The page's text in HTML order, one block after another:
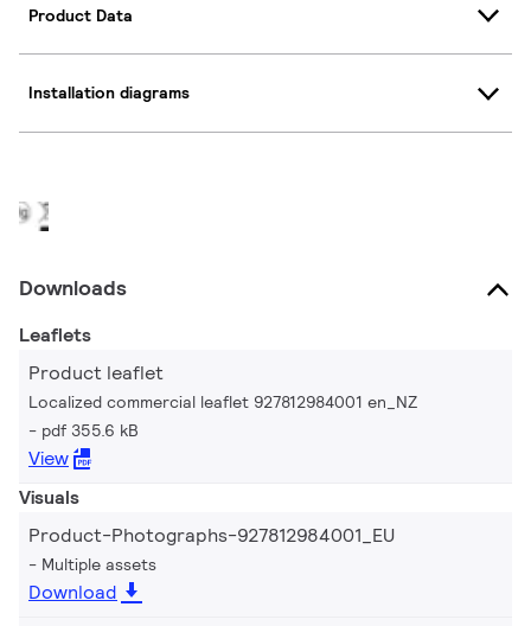
Product Data
Installation diagrams
Downloads
Leaflets
Product leaflet
Localized commercial leaflet 927812984001 en_NZ
pdf 355.6 kB
View
Visuals
Product-Photographs-927812984001_EU
Multiple assets
Download